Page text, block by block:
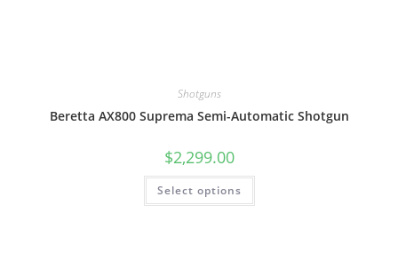
Shotguns
Beretta AX800 Suprema Semi-Automatic Shotgun
$2,299.00
Select options